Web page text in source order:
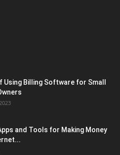
Using Billing Software for Small
and Tools for Making Money